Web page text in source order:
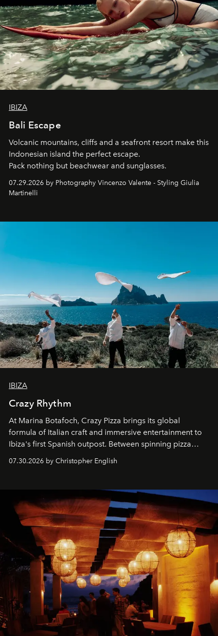
IBIZA
Bali Escape
Volcanic mountains, cliffs and a seafront resort make this
Indonesian island the perfect escape.
Pack nothing but beachwear and sunglasses.
07.29.2026 by Photography Vincenzo Valente - Styling Giulia
Martinelli
IBIZA
Crazy Rhythm
At Marina Botafoch, Crazy Pizza brings its global
formula of Italian craft and immersive entertainment to
Ibiza's first Spanish outpost. Between spinning pizza
sharing, the restaurant turns dinner into an evening-long
07.30.2026 by Christopher English